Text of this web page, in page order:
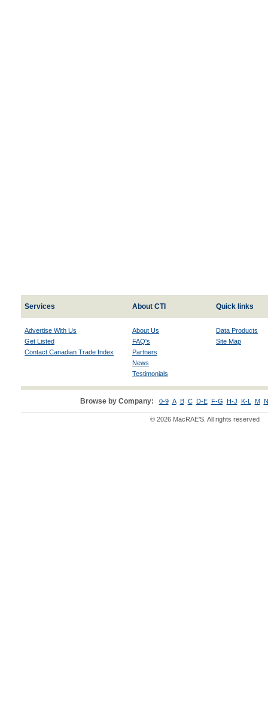
Services About CTI Quick links
Advertise With Us
Get Listed
Contact Canadian Trade Index
About Us
FAQ's
Partners
News
Testimonials
Data Products
Site Map
Browse by Company: 0-9 A B C D-E F-G H-J K-L M
© 2026 MacRAE'S. All rights reserved